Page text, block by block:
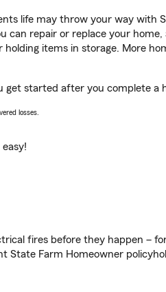
life may throw your way with
can repair or replace your
items in storage. More
get started after you complete a
losses.
easy!
fires before they happen –
State Farm Homeowner